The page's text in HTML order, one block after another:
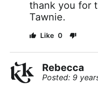
thank you for
Tawnie.
0
Rebecca
Posted: 9